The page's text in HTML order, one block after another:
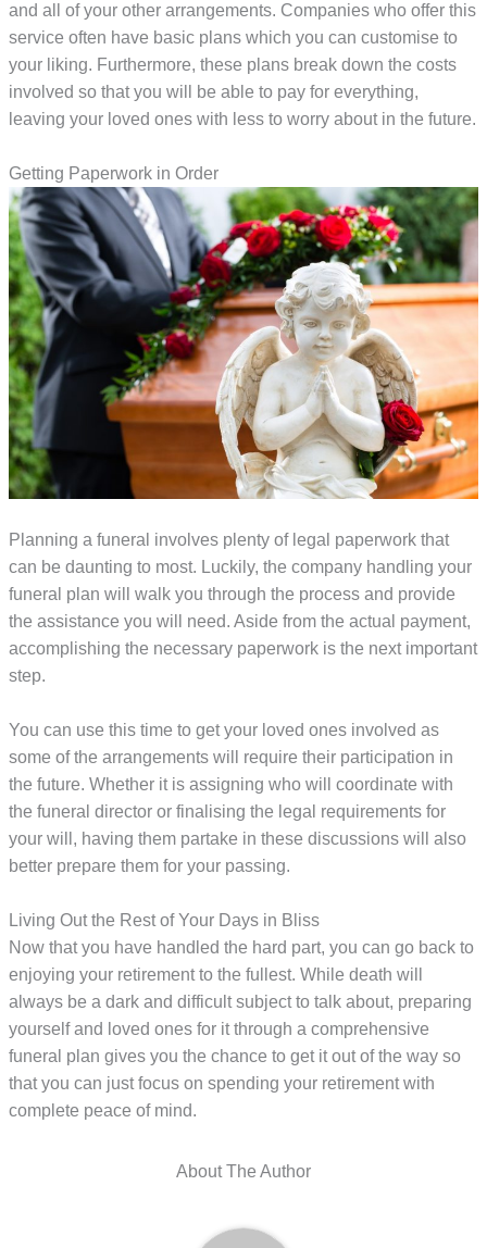
and all of your other arrangements. Companies who offer this
service often have basic plans which you can customise to
your liking. Furthermore, these plans break down the costs
involved so that you will be able to pay for everything,
leaving your loved ones with less to worry about in the future.
Getting Paperwork in Order
Planning a funeral involves plenty of legal paperwork that
can be daunting to most. Luckily, the company handling your
funeral plan will walk you through the process and provide
the assistance you will need. Aside from the actual payment,
accomplishing the necessary paperwork is the next important
step.
You can use this time to get your loved ones involved as
some of the arrangements will require their participation in
the future. Whether it is assigning who will coordinate with
the funeral director or finalising the legal requirements for
your will, having them partake in these discussions will also
better prepare them for your passing.
Living Out the Rest of Your Days in Bliss
Now that you have handled the hard part, you can go back to
enjoying your retirement to the fullest. While death will
always be a dark and difficult subject to talk about, preparing
yourself and loved ones for it through a comprehensive
funeral plan gives you the chance to get it out of the way so
that you can just focus on spending your retirement with
complete peace of mind.
About The Author